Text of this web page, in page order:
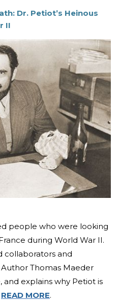
Dr. Petiot’s Heinous
II
people who were looking
during World War II.
collaborators and
Thomas Maeder
and explains why Petiot is
READ MORE.